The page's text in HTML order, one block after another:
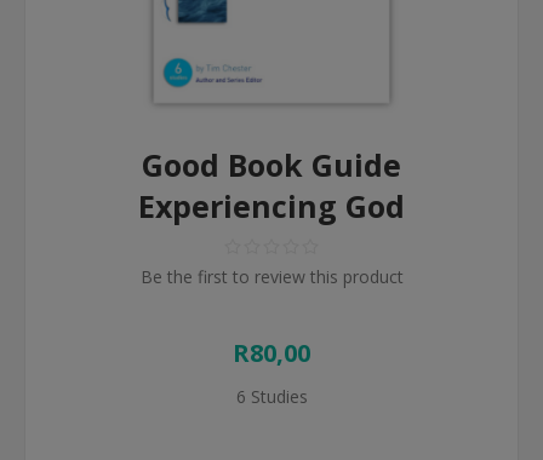
Good Book Guide
Experiencing God
Be the first to review this product
R80,00
6 Studies